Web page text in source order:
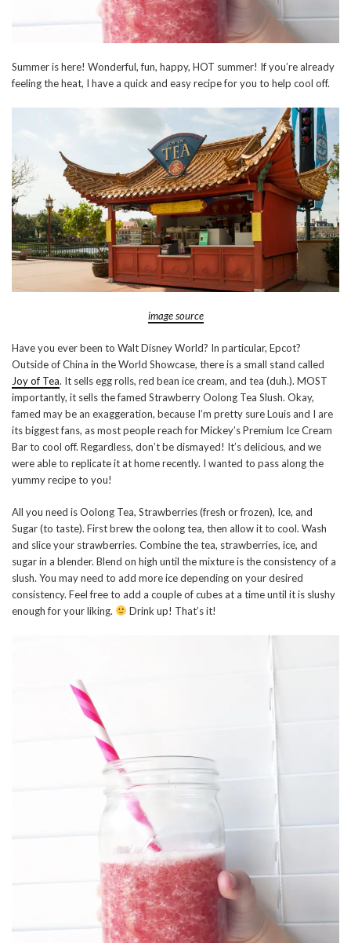
Summer is here! Wonderful, fun, happy, HOT summer! If you’re already
feeling the heat, I have a quick and easy recipe for you to help cool off.
image source
Have you ever been to Walt Disney World? In particular, Epcot?
Outside of China in the World Showcase, there is a small stand called
Joy of Tea. It sells egg rolls, red bean ice cream, and tea (duh.). MOST
importantly, it sells the famed Strawberry Oolong Tea Slush. Okay,
famed may be an exaggeration, because I’m pretty sure Louis and I are
its biggest fans, as most people reach for Mickey’s Premium Ice Cream
Bar to cool off. Regardless, don’t be dismayed! It’s delicious, and we
were able to replicate it at home recently. I wanted to pass along the
yummy recipe to you!
All you need is Oolong Tea, Strawberries (fresh or frozen), Ice, and
Sugar (to taste). First brew the oolong tea, then allow it to cool. Wash
and slice your strawberries. Combine the tea, strawberries, ice, and
sugar in a blender. Blend on high until the mixture is the consistency of a
slush. You may need to add more ice depending on your desired
consistency. Feel free to add a couple of cubes at a time until it is slushy
enough for your liking.
Drink up! That’s it!